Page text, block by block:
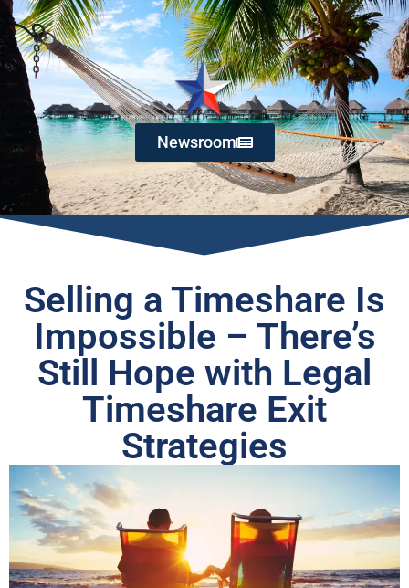
Newsroom
Selling a Timeshare Is
Impossible – There’s
Still Hope with Legal
Timeshare Exit
Strategies